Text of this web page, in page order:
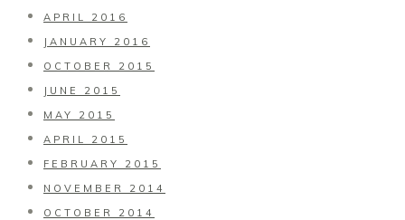
APRIL 2016
JANUARY 2016
OCTOBER 2015
JUNE 2015
MAY 2015
APRIL 2015
FEBRUARY 2015
NOVEMBER 2014
OCTOBER 2014